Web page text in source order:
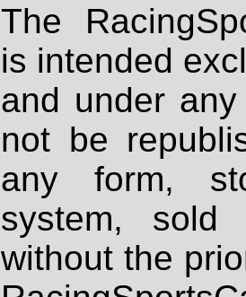
The
is intended
and under
not be
any form,
system, sold
without the